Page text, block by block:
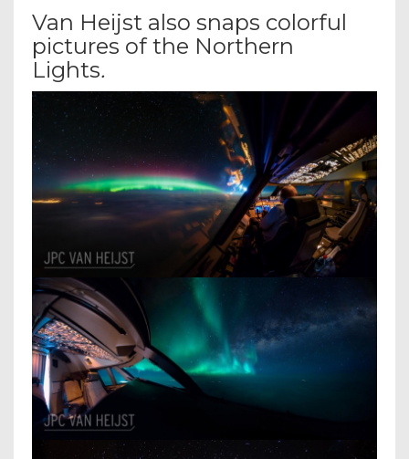
Van Heijst also snaps colorful
pictures of the Northern
Lights.